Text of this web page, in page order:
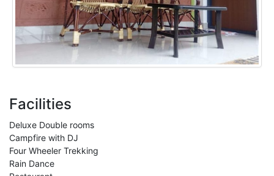
Facilities
Deluxe Double rooms
Campfire with DJ
Four Wheeler Trekking
Rain Dance